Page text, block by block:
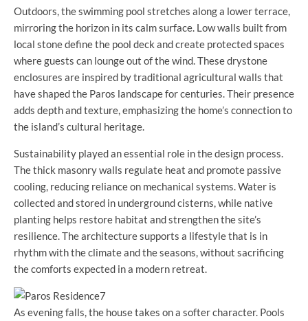
Outdoors, the swimming pool stretches along a lower terrace,
mirroring the horizon in its calm surface. Low walls built from
local stone define the pool deck and create protected spaces
where guests can lounge out of the wind. These drystone
enclosures are inspired by traditional agricultural walls that
have shaped the Paros landscape for centuries. Their presence
adds depth and texture, emphasizing the home’s connection to
the island’s cultural heritage.
Sustainability played an essential role in the design process.
The thick masonry walls regulate heat and promote passive
cooling, reducing reliance on mechanical systems. Water is
collected and stored in underground cisterns, while native
planting helps restore habitat and strengthen the site’s
resilience. The architecture supports a lifestyle that is in
rhythm with the climate and the seasons, without sacrificing
the comforts expected in a modern retreat.
As evening falls, the house takes on a softer character. Pools